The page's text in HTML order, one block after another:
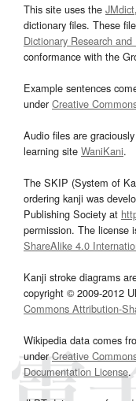
This site uses the JMdict,
dictionary files. These
Dictionary Research
conformance with the
Example sentences
underCreative
Audio files are
learning site WaniKani.
The SKIP (System of
ordering kanji was
Publishing Society at
permission. The license
ShareAlike 4.0
Kanji stroke diagrams
copyright © 2009-2012
Commons Attribution-
Wikipedia data comes
underCreative
Documentation License.